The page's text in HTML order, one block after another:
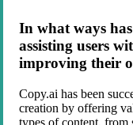
In what ways
assisting users
improving their
Copy.ai has been
creation by offering
types of content, from